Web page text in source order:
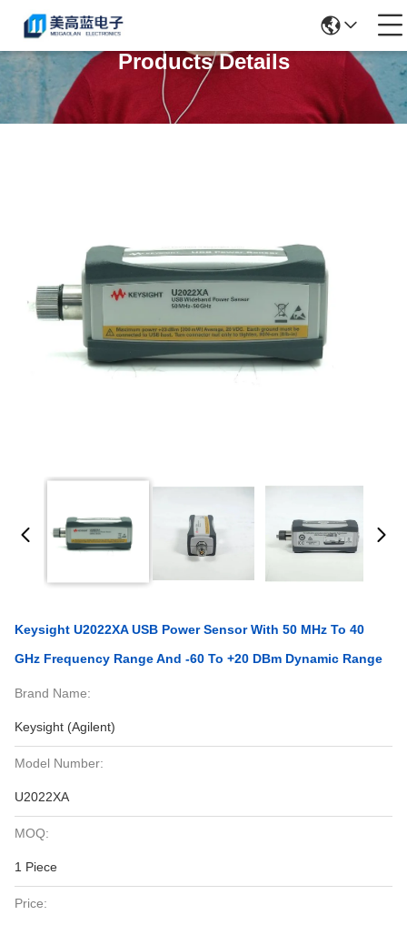
Products Details
Keysight U2022XA USB Power Sensor With 50 MHz To 40
GHz Frequency Range And -60 To +20 DBm Dynamic Range
Brand Name:
Keysight (Agilent)
Model Number:
U2022XA
MOQ:
1 Piece
Price: